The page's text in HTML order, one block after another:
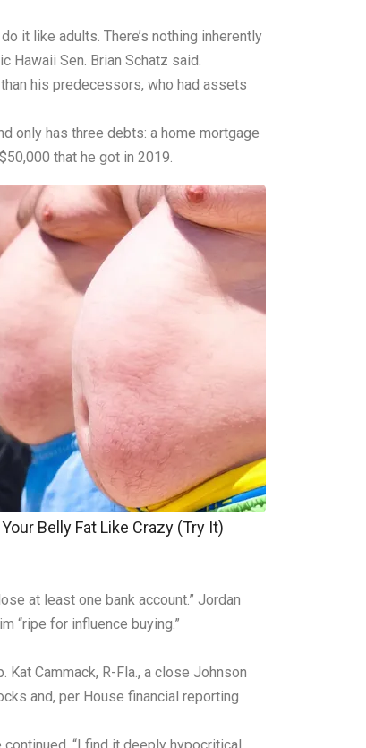
it like adults. There’s nothing inherently
Hawaii Sen. Brian Schatz said.
his predecessors, who had assets
only has three debts: a home mortgage
that he got in 2019.
Belly Fat Like Crazy (Try It)
at least one bank account.” Jordan
“ripe for influence buying.”
Cammack, R-Fla., a close Johnson
and, per House financial reporting